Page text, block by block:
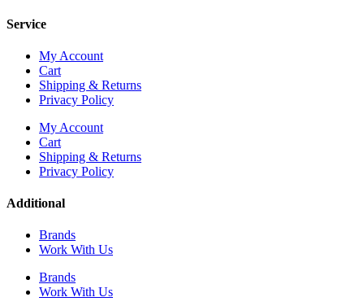
Service
My Account
Cart
Shipping & Returns
Privacy Policy
My Account
Cart
Shipping & Returns
Privacy Policy
Additional
Brands
Work With Us
Brands
Work With Us